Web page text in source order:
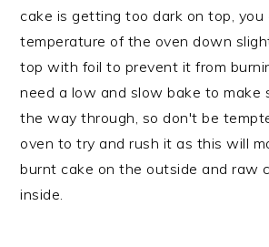
cake is getting too dark on top, you
temperature of the oven down
top with foil to prevent it from
need a low and slow bake to make
the way through, so don't be
oven to try and rush it as this will
burnt cake on the outside and raw
inside.